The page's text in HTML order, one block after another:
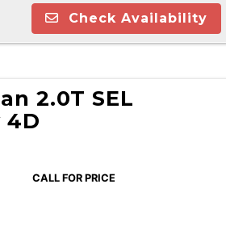
Check Availability
2.0T SEL
4D
CALL FOR PRICE